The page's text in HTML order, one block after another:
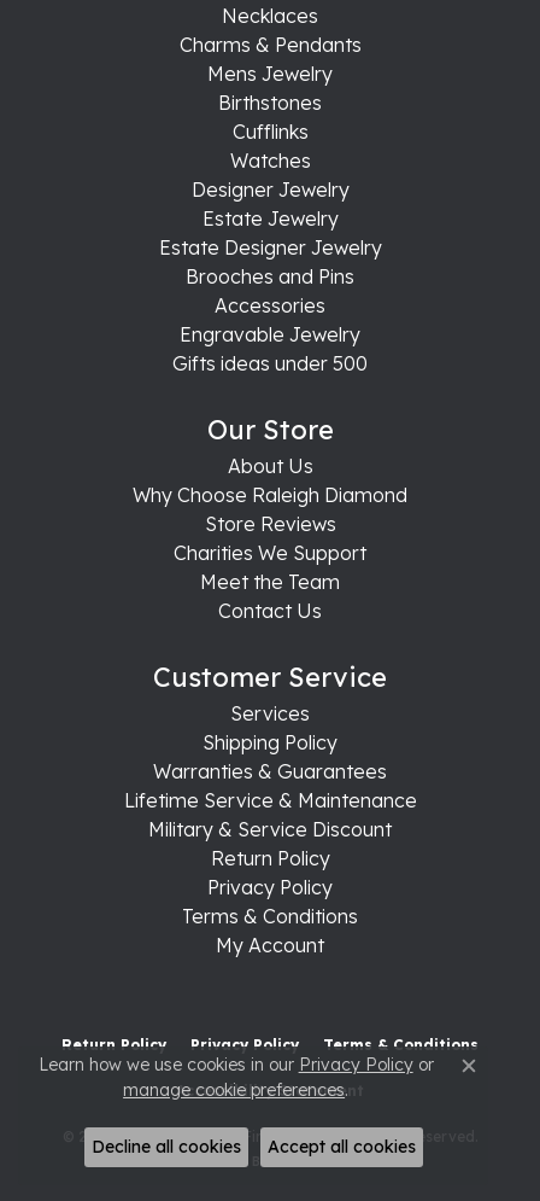
Necklaces
Charms & Pendants
Mens Jewelry
Birthstones
Cufflinks
Watches
Designer Jewelry
Estate Jewelry
Estate Designer Jewelry
Brooches and Pins
Accessories
Engravable Jewelry
Gifts ideas under 500
Our Store
About Us
Why Choose Raleigh Diamond
Store Reviews
Charities We Support
Meet the Team
Contact Us
Customer Service
Services
Shipping Policy
Warranties & Guarantees
Lifetime Service & Maintenance
Military & Service Discount
Return Policy
Privacy Policy
Terms & Conditions
My Account
Return Policy Privacy Policy Terms & Conditions
Accessibility Statement
© 2026 Raleigh Diamond Fine Jewelry. All Rights Reserved.
POWERED BY: PUNCHMARK
Learn how we use cookies in our Privacy Policyor
manage cookie preferences. Close
Decline all cookies Accept all cookies